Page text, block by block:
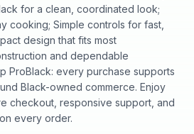
for a clean, coordinated look;
cooking; Simple controls for fast,
design that fits most
and dependable
ProBlack: every purchase supports
Black-owned commerce. Enjoy
checkout, responsive support, and
every order.